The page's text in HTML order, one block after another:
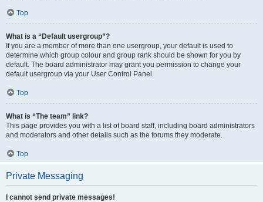
Top
What is a “Default usergroup”?
If you are a member of more than one usergroup, your default is used to
determine which group colour and group rank should be shown for you by
default. The board administrator may grant you permission to change your
default usergroup via your User Control Panel.
Top
What is “The team” link?
This page provides you with a list of board staff, including board administrators
and moderators and other details such as the forums they moderate.
Top
Private Messaging
I cannot send private messages!